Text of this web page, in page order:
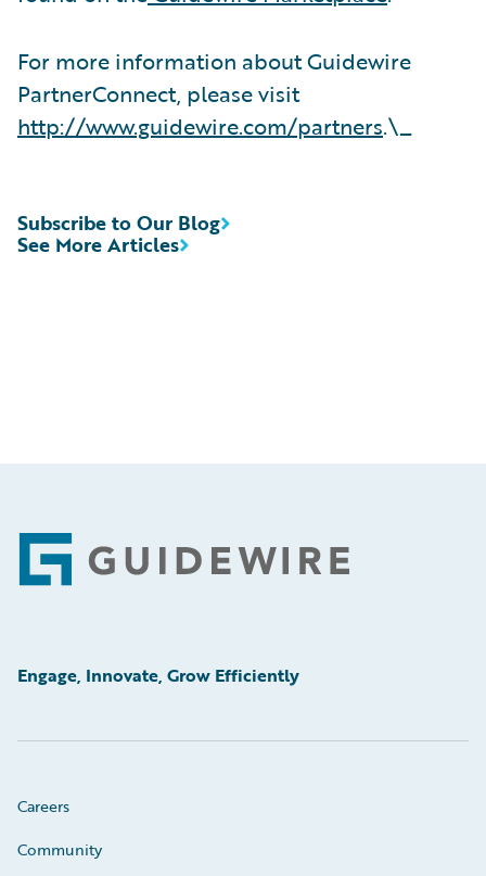
For more information about Guidewire
PartnerConnect, please visit
http://www.guidewire.com/partners.\_
See More Articles
Subscribe to Our Blog
Footer
Engage, Innovate, Grow Efficiently
Careers
Community